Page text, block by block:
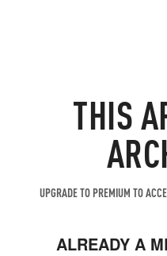
THIS
UPGRADE TO PREMIUM TO
ALREADY A